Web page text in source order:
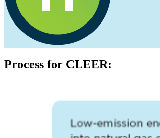
Process for CLEER: